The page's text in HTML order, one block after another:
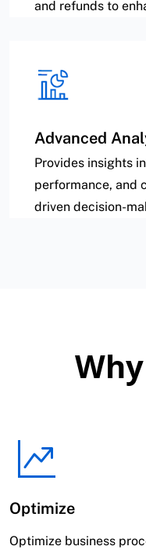
and refunds to
Advanced
Provides insights
performance, and
driven decision-
Optimize
Optimize business